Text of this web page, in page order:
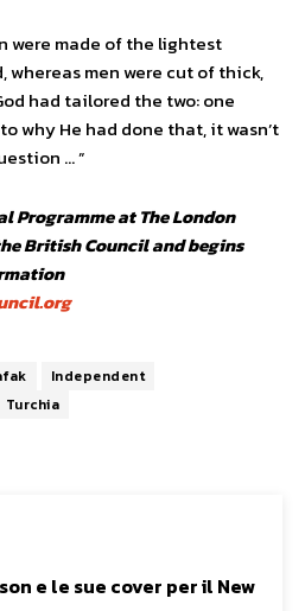
were made of the lightest
whereas men were cut of thick,
had tailored the two: one
why He had done that, it wasn’t
… ”
Programme at The London
British Council and begins
Independent
Turchia
e le sue cover per il New